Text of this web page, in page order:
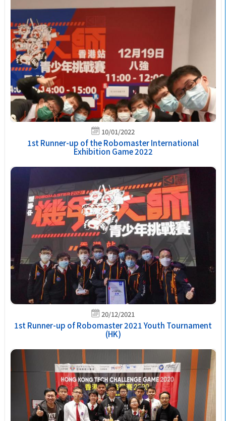
10/01/2022
1st Runner-up of the Robomaster International
Exhibition Game 2022
20/12/2021
1st Runner-up of Robomaster 2021 Youth Tournament
(HK)